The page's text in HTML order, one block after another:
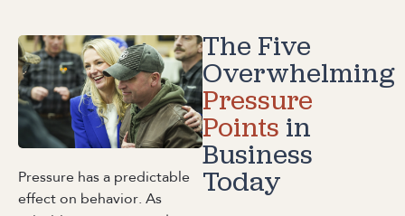
Pressure has a predictable
effect on behavior. As
The Five
Overwhelming
Pressure
Points in
Business
Today